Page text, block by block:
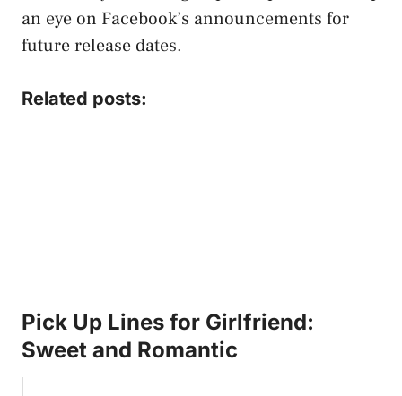
an eye on Facebook’s announcements for
future release dates.
Related posts:
Pick Up Lines for Girlfriend:
Sweet and Romantic